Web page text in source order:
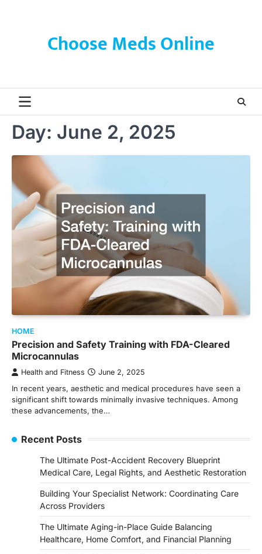
Choose Meds Online
Day: June 2, 2025
HOME
Precision and Safety Training with FDA-Cleared
Microcannulas
Health and Fitness June 2, 2025
In recent years, aesthetic and medical procedures have seen a
significant shift towards minimally invasive techniques. Among
these advancements, the…
Recent Posts
The Ultimate Post-Accident Recovery Blueprint
Medical Care, Legal Rights, and Aesthetic Restoration
Building Your Specialist Network: Coordinating Care
Across Providers
The Ultimate Aging-in-Place Guide Balancing
Healthcare, Home Comfort, and Financial Planning